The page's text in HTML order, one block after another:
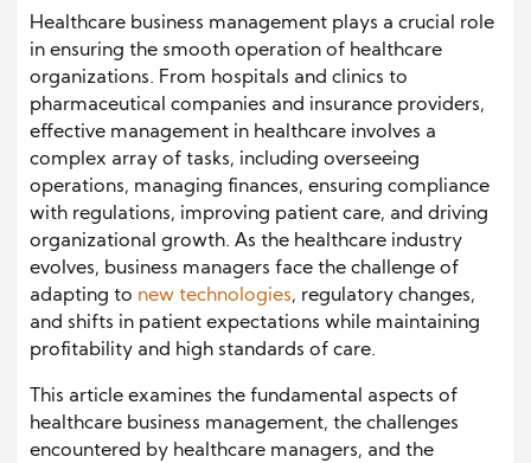
Healthcare business management plays a crucial role
in ensuring the smooth operation of healthcare
organizations. From hospitals and clinics to
pharmaceutical companies and insurance providers,
effective management in healthcare involves a
complex array of tasks, including overseeing
operations, managing finances, ensuring compliance
with regulations, improving patient care, and driving
organizational growth. As the healthcare industry
evolves, business managers face the challenge of
adapting to new technologies, regulatory changes,
and shifts in patient expectations while maintaining
profitability and high standards of care.
This article examines the fundamental aspects of
healthcare business management, the challenges
encountered by healthcare managers, and the